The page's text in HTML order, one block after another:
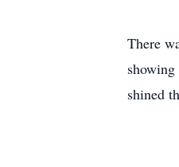
There
shined